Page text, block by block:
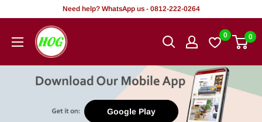
content
Need help? WhatsApp us - 0812-222-0264
HOG
-
Office.
0 0
Google Play